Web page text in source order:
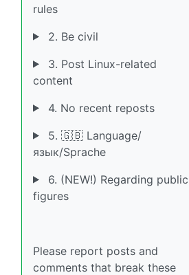
rules
2. Be civil
3. Post Linux-related
content
4. No recent reposts
5. 🇬🇧 Language/
язык/Sprache
6. (NEW!) Regarding public
figures
Please report posts and
comments that break these